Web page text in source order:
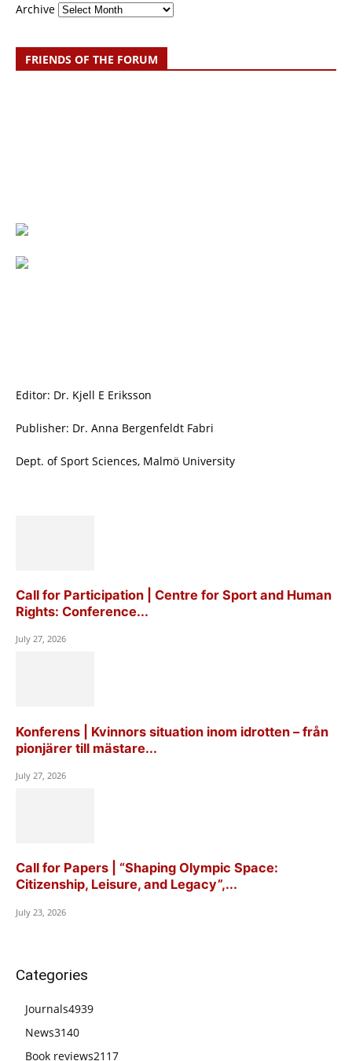
Archive
FRIENDS OF THE FORUM
Editor: Dr. Kjell E Eriksson
Publisher: Dr. Anna Bergenfeldt Fabri
Dept. of Sport Sciences, Malmö University
Call for Participation | Centre for Sport and Human
Rights: Conference...
July 27, 2026
Konferens | Kvinnors situation inom idrotten – från
pionjärer till mästare...
July 27, 2026
Call for Papers | “Shaping Olympic Space:
Citizenship, Leisure, and Legacy”,...
July 23, 2026
Categories
Journals4939
News3140
Book reviews2117